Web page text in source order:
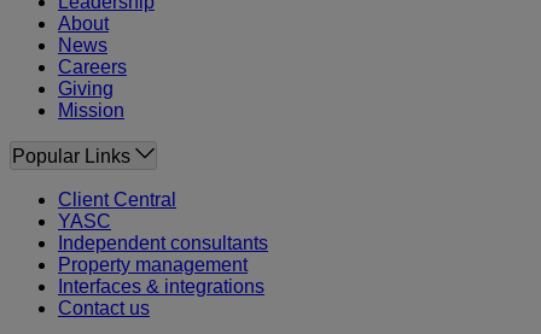
About
News
Careers
Giving
Mission
Popular Links
Client Central
YASC
Independent consultants
Property management
Interfaces & integrations
Contact us